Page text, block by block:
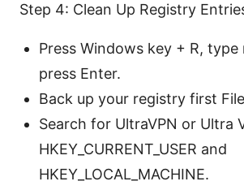
Step 4: Clean Up Registry
Press Windows key + R, type
press Enter.
Back up your registry first
Search for UltraVPN or Ultra
HKEY_CURRENT_USER and
HKEY_LOCAL_MACHINE.